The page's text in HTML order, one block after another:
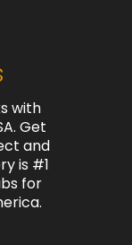
with
Get
and
is #1
for